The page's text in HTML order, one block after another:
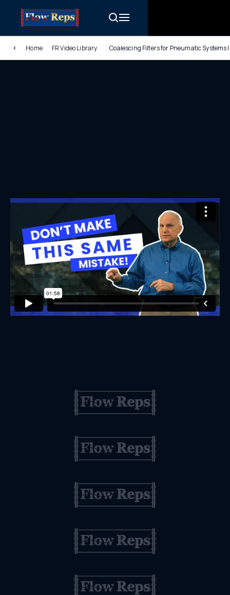
Home FR Video Library Coalescing Filters for Pneumatic Systems